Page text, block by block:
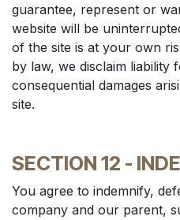
guarantee, represent or
website will be
of the site is at your own
by law, we disclaim liability
consequential damages
site.
SECTION 12 -
You agree to indemnify,
company and our parent,